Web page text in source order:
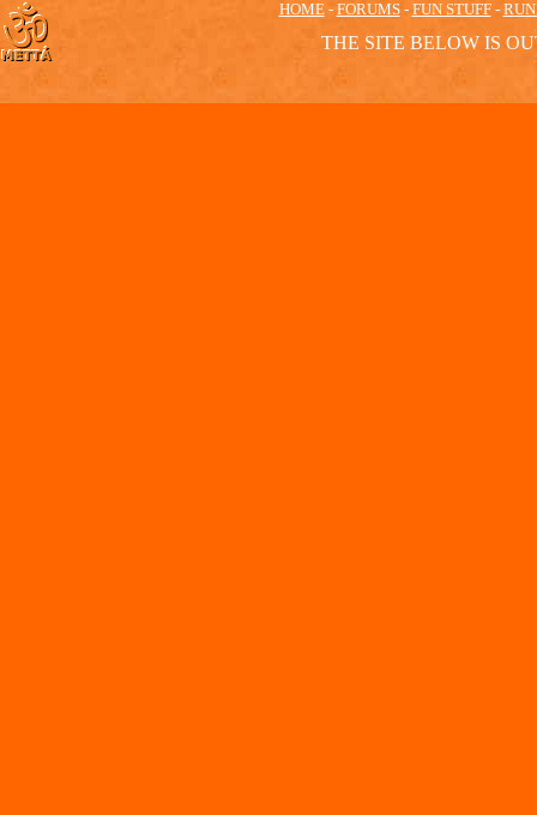
HOME- FORUMS- FUN STUFF-
THE SITE BELOW IS